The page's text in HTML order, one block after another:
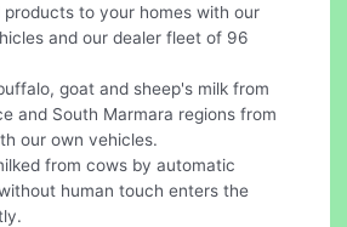
products to your homes with our
and our dealer fleet of 96
goat and sheep's milk from
and South Marmara regions from
our own vehicles.
from cows by automatic
human touch enters the